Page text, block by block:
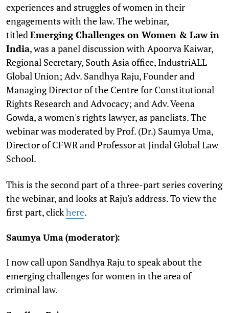
experiences and struggles of women in their
engagements with the law. The webinar,
titled Emerging Challenges on Women & Law in
India, was a panel discussion with Apoorva Kaiwar,
Regional Secretary, South Asia office, IndustriALL
Global Union; Adv. Sandhya Raju, Founder and
Managing Director of the Centre for Constitutional
Rights Research and Advocacy; and Adv. Veena
Gowda, a women's rights lawyer, as panelists. The
webinar was moderated by Prof. (Dr.) Saumya Uma,
Director of CFWR and Professor at Jindal Global Law
School.
This is the second part of a three-part series covering
the webinar, and looks at Raju's address. To view the
first part, clickhere.
Saumya Uma (moderator):
I now call upon Sandhya Raju to speak about the
emerging challenges for women in the area of
criminal law.